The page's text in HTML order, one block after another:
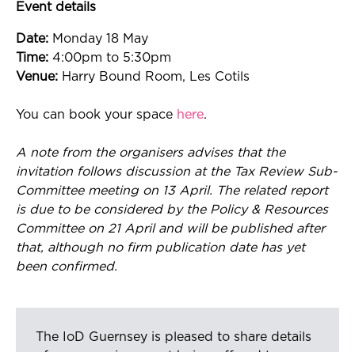
Event details
Date: Monday 18 May
Time: 4:00pm to 5:30pm
Venue: Harry Bound Room, Les Cotils
You can book your space here.
A note from the organisers advises that the
invitation follows discussion at the Tax Review Sub-
Committee meeting on 13 April. The related report
is due to be considered by the Policy & Resources
Committee on 21 April and will be published after
that, although no firm publication date has yet
been confirmed.
The IoD Guernsey is pleased to share details